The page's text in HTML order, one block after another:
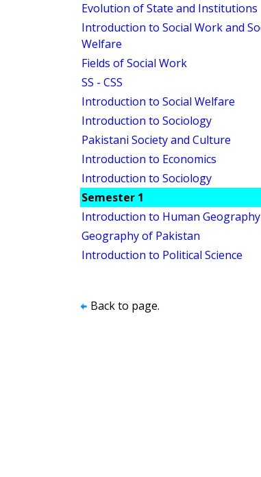
Evolution of State and Institutions
Introduction to Social Work and
Welfare
Fields of Social Work
SS - CSS
Introduction to Social Welfare
Introduction to Sociology
Pakistani Society and Culture
Introduction to Economics
Introduction to Sociology
Semester 1
Introduction to Human Geography
Geography of Pakistan
Introduction to Political Science
Back to page.